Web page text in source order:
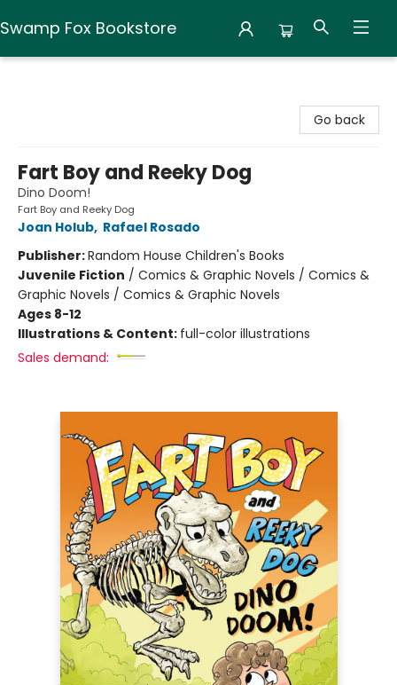
Swamp Fox Bookstore
Go back
Fart Boy and Reeky Dog
Dino Doom!
Fart Boy and Reeky Dog
Joan Holub, Rafael Rosado
Publisher:Random House Children's Books
Juvenile Fiction / Comics & Graphic Novels / Comics &
Graphic Novels / Comics & Graphic Novels
Ages 8-12
Illustrations & Content: full-color illustrations
Sales demand: